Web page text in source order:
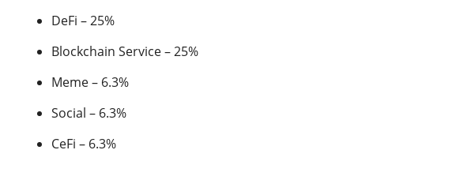
DeFi – 25%
Blockchain Service – 25%
Meme – 6.3%
Social – 6.3%
CeFi – 6.3%